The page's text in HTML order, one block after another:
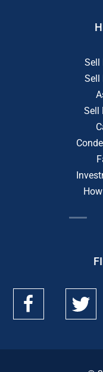
Sell
Sell
Sell